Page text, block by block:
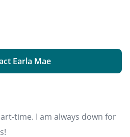
Earla Mae
time. I am always down for